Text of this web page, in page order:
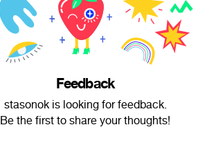
Feedback
stasonok is looking for feedback.
Be the first to share your thoughts!